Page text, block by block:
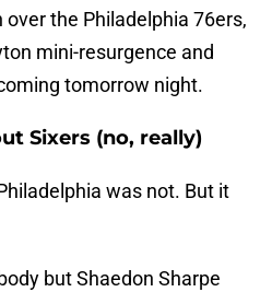
the Philadelphia 76ers,
mini-resurgence and
tomorrow night.
Sixers (no, really)
was not. But it
but Shaedon Sharpe